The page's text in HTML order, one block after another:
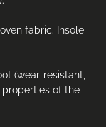
fabric. Insole -
(wear-resistant,
of the